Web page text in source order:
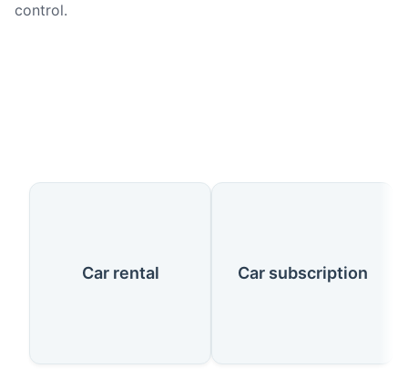
control.
Our Services
Car rental Car subscription